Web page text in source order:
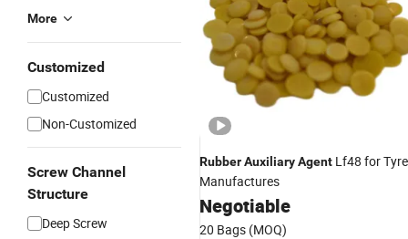
More
Customized
Customized
Non-Customized
Screw Channel
Structure
Deep Screw
RubberAuxiliaryAgent Lf48 for Tyre
Manufactures
Negotiable
20 Bags (MOQ)